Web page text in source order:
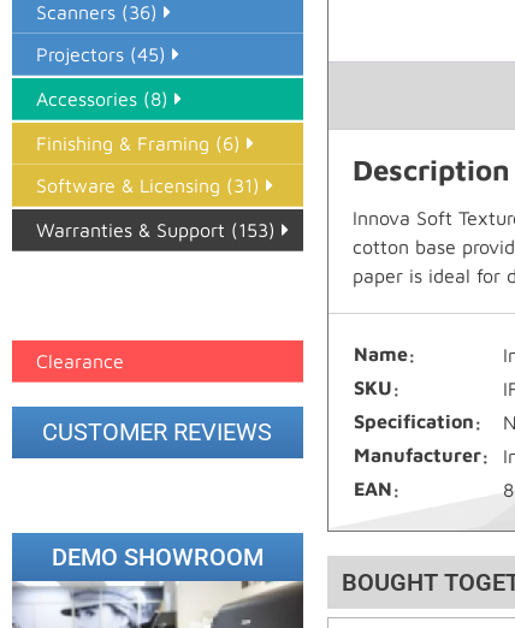
Scanners (36)
Projectors (45)
Accessories (8)
Finishing & Framing (6)
Software & Licensing (31)
Warranties & Support (153)
Clearance
CUSTOMER REVIEWS
DEMO SHOWROOM
Description
Innova Soft
cotton base
paper is ideal for
Name
SKU
Specification
Manufacturer
EAN
BOUGHT